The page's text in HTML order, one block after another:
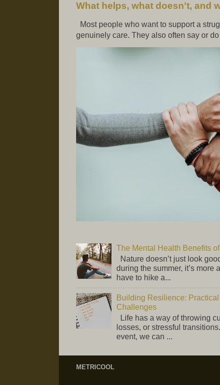
What helps, what doesn't, and
Most people who want to support a
genuinely care. They also often say or
The Mental Health Benefits
Nature doesn’t just look
during the summer, it’s more
have to hike a...
Building Resilience:
Challenges
Life has a way of throwing
losses, or stressful
event, we can ...
METRICOOL